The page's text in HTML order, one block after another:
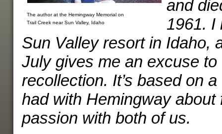
The author at the Hemingway Memorial on
Trail Creek near Sun Valley, Idaho
and
1961. I
Sun Valley resort in Idaho,
July gives me an excuse to
recollection. It’s based on
had with Hemingway about
passion with both of us.